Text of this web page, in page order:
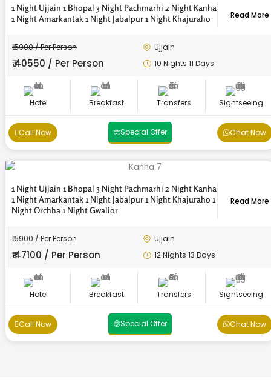
1 Night Ujjain 1 Bhopal 3 Night Pachmarhi 2 Night Kanha
1 Night Amarkantak 1 Night Jabalpur 1 Night Khajuraho
Read More
₹ 5900 / Per Person
₹ 40550 / Per Person
Ujjain
10 Nights 11 Days
Hotel Breakfast Transfers Sightseeing
Call Now Special Offer Chat Now
1 Night Ujjain 1 Bhopal 3 Night Pachmarhi 2 Night Kanha
1 Night Amarkantak 1 Night Jabalpur 1 Night Khajuraho 1
Night Orchha 1 Night Gwalior
Read More
₹ 5900 / Per Person
₹ 47100 / Per Person
Ujjain
12 Nights 13 Days
Hotel Breakfast Transfers Sightseeing
Call Now Special Offer Chat Now